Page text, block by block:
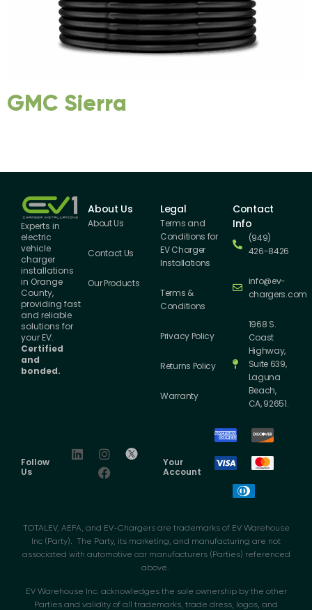
GMC Sierra
Experts in
electric
vehicle
charger
installations
in Orange
County,
providing fast
and reliable
solutions for
your EV.
Certified
and
bonded.
About Us
About Us
Contact Us
Our Products
Legal
Terms and
Conditions for
EV Charger
Installations
Terms &
Conditions
Privacy Policy
Returns Policy
Warranty
Contact
Info
(949)
426-8426
info@ev-
chargers.com
1968 S.
Coast
Highway,
Suite 639,
Laguna
Beach,
CA, 92651.
Follow
Us
Your
Account
TOTALEV, AEFA, and EV-Chargers are trademarks of EV Warehouse
Inc (Party). The Party, its marketing, and manufacturing are not
associated with automotive car manufacturers (Parties) referenced
above.
EV Warehouse Inc. acknowledges the sole ownership by the other
Parties and validity of all trademarks, trade dress, logos, and